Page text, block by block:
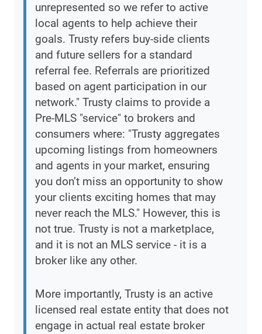
unrepresented so we refer to active
local agents to help achieve their
goals. Trusty refers buy-side clients
and future sellers for a standard
referral fee. Referrals are prioritized
based on agent participation in our
network." Trusty claims to provide a
Pre-MLS "service" to brokers and
consumers where: "Trusty aggregates
upcoming listings from homeowners
and agents in your market, ensuring
you don’t miss an opportunity to show
your clients exciting homes that may
never reach the MLS." However, this is
not true. Trusty is not a marketplace,
and it is not an MLS service - it is a
broker like any other.
More importantly, Trusty is an active
licensed real estate entity that does not
engage in actual real estate broker